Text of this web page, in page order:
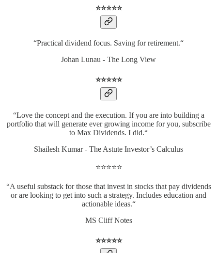
⭐️⭐️⭐️⭐️⭐️
“Practical dividend focus. Saving for retirement.“
Johan Lunau - The Long View
⭐️⭐️⭐️⭐️⭐️
“Love the concept and the execution. If you are into building a
portfolio that will generate ever growing income for you, subscribe
to Max Dividends. I did.“
Shailesh Kumar - The Astute Investor’s Calculus
⭐️⭐️⭐️⭐️⭐️
“A useful substack for those that invest in stocks that pay dividends
or are looking to get into such a strategy. Includes education and
actionable ideas.“
MS Cliff Notes
⭐️⭐️⭐️⭐️⭐️